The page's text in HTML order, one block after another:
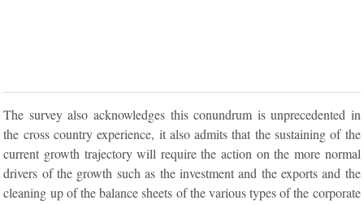
The survey also acknowledges this conundrum is unprecedented in
the cross country experience, it also admits that the sustaining of the
current growth trajectory will require the action on the more normal
drivers of the growth such as the investment and the exports and the
cleaning up of the balance sheets of the various types of the corporate